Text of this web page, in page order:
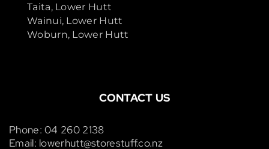
Taita, Lower Hutt
Wainui, Lower Hutt
Woburn, Lower Hutt
CONTACT US
Phone: 04 260 2138
Email: lowerhutt@storestuff.co.nz